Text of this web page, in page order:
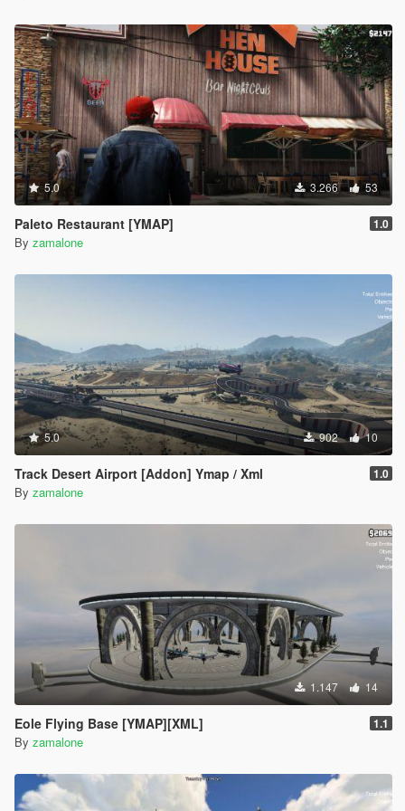
5.0 3.266 53
Paleto Restaurant [YMAP] 1.0
By zamalone
5.0 902 10
Track Desert Airport [Addon] Ymap / Xml 1.0
By zamalone
1.147 14
Eole Flying Base [YMAP][XML] 1.1
By zamalone